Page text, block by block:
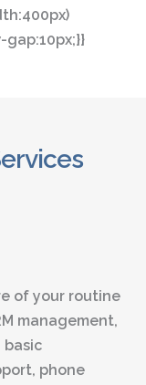
gap:10px;}}
of your routine
management,
basic
phone